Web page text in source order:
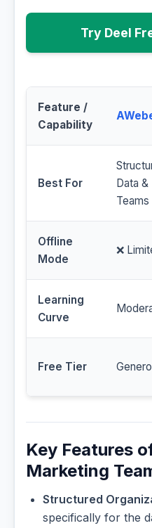
Try Deel
Feature /
Capability
Best For
Data &
Teams
Offline
Mode
❌
Learning
Curve
Free Tier
Key Features
Marketing
Structured
specifically for the